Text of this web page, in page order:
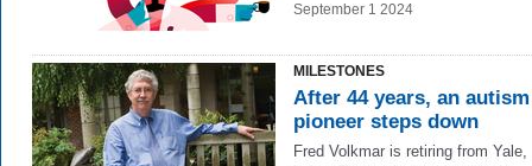
September 1 2024
MILESTONES
After 44 years, an autism
pioneer steps down
Fred Volkmar is retiring from Yale,